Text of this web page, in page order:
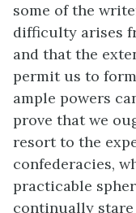
some of the
difficulty arises
and that the
permit us to
ample powers
prove that we
resort to the
confederacies,
practicable
continually